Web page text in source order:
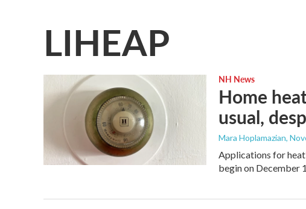
LIHEAP
NH News
Home
usual,
Mara Hoplamazian,
Applications for
begin on December